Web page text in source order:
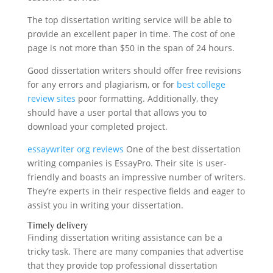
The top dissertation writing service will be able to
provide an excellent paper in time. The cost of one
page is not more than $50 in the span of 24 hours.
Good dissertation writers should offer free revisions
for any errors and plagiarism, or for best college
review sites poor formatting. Additionally, they
should have a user portal that allows you to
download your completed project.
essaywriter org reviews One of the best dissertation
writing companies is EssayPro. Their site is user-
friendly and boasts an impressive number of writers.
They’re experts in their respective fields and eager to
assist you in writing your dissertation.
Timely delivery
Finding dissertation writing assistance can be a
tricky task. There are many companies that advertise
that they provide top professional dissertation